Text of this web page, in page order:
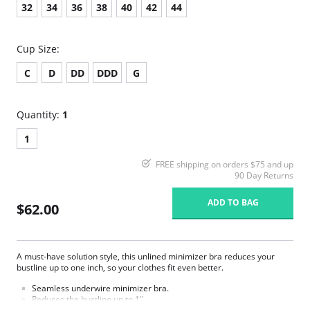
32 34 36 38 40 42 44
Cup Size:
C
D DD DDD G
Quantity: 1
1
FREE shipping on orders $75 and up
90 Day Returns
$62.00 ADD TO BAG
A must-have solution style, this unlined minimizer bra reduces your
bustline up to one inch, so your clothes fit even better.
Seamless underwire minimizer bra.
Reduces the bustline up to 1''